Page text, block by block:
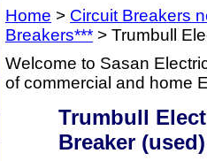
Home > Circuit Breakers
Breakers*** > Trumbull
Welcome to Sasan
of commercial and home
Trumbull
Breaker (used)